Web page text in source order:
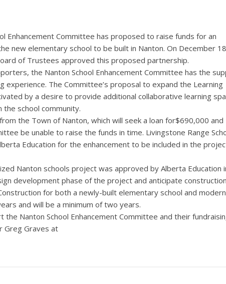
Enhancement Committee has proposed to raise funds for an
new elementary school to be built in Nanton. On December
of Trustees approved this proposed partnership.
the Nanton School Enhancement Committee has the
experience. The Committee’s proposal to expand the Learning
by a desire to provide additional collaborative learning
school community.
the Town of Nanton, which will seek a loan for$690,000 and
be unable to raise the funds in time. Livingstone Range
Education for the enhancement to be included in the
Nanton schools project was approved by Alberta Education
development phase of the project and anticipate construction
for both a newly-built elementary school and
and will be a minimum of two years.
Nanton School Enhancement Committee and their
Greg Graves at